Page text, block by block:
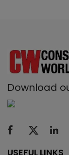
Download
USEFUL LINKS